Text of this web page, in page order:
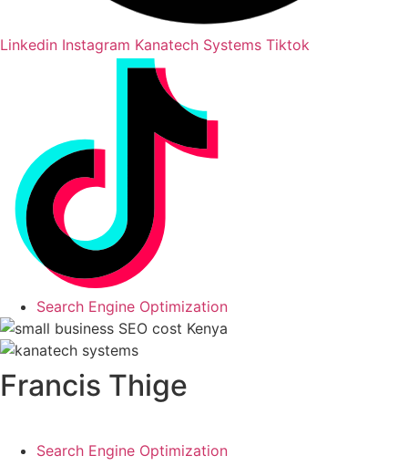
Linkedin Instagram Kanatech Systems Tiktok
Search Engine Optimization
Francis Thige
Search Engine Optimization